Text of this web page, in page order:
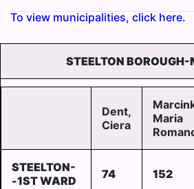
To view municipalities, click here.
STEELTON BOROUGH-
Dent,
Ciera
Maria
STEELTON-
-1ST WARD
74 152